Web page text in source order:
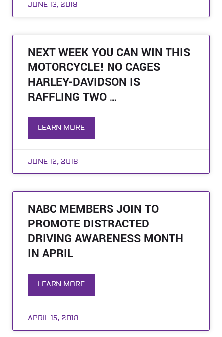
JUNE 13, 2018
NEXT WEEK YOU CAN WIN THIS
MOTORCYCLE! NO CAGES
HARLEY-DAVIDSON IS
RAFFLING TWO …
LEARN MORE
JUNE 12, 2018
NABC MEMBERS JOIN TO
PROMOTE DISTRACTED
DRIVING AWARENESS MONTH
IN APRIL
LEARN MORE
APRIL 15, 2018